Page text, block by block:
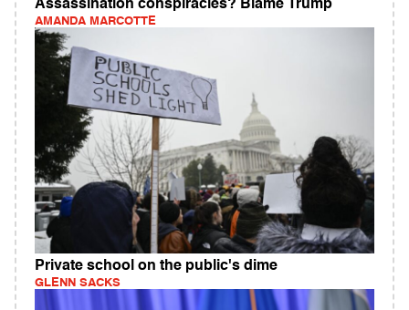
Assassination conspiracies? Blame Trump
AMANDA MARCOTTE
Private school on the public's dime
GLENN SACKS